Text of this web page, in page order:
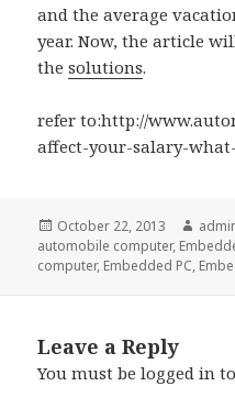
and the average
year. Now, the article
thesolutions.
refer to:http://
affect-your-salary-
Posted
on
October 22, 2013
automobile computer,
computer, Embedded PC,
Leave a Reply
You must belogged in